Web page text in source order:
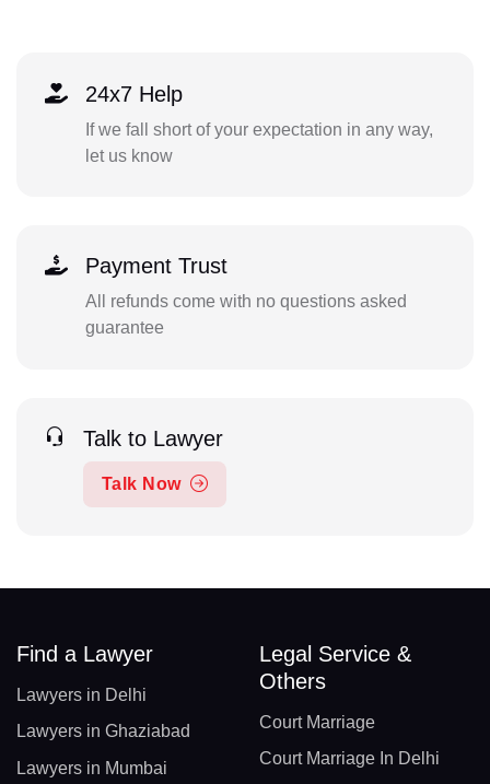
24x7 Help
If we fall short of your expectation in any way,
let us know
Payment Trust
All refunds come with no questions asked
guarantee
Talk to Lawyer
Talk Now
Find a Lawyer
Lawyers in Delhi
Lawyers in Ghaziabad
Lawyers in Mumbai
Legal Service &
Others
Court Marriage
Court Marriage In Delhi